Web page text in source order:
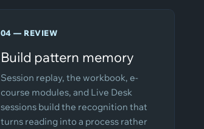
04 — REVIEW
Build pattern memory
Session replay, the workbook, e-
course modules, and Live Desk
sessions build the recognition that
turns reading into a process rather